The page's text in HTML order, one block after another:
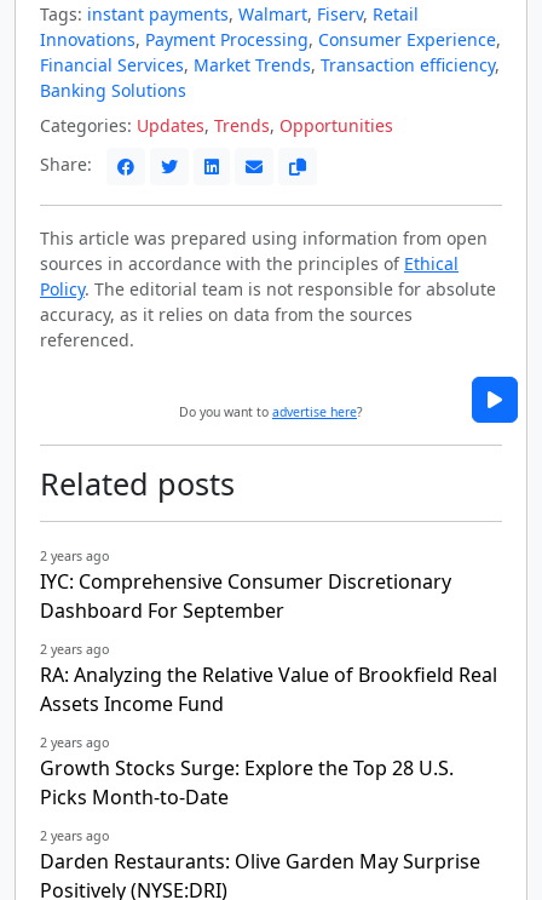
Tags: instant payments, Walmart, Fiserv, Retail
Innovations, Payment Processing, Consumer Experience,
Financial Services, Market Trends, Transaction efficiency,
Banking Solutions
Categories: Updates, Trends, Opportunities
Share:
This article was prepared using information from open
sources in accordance with the principles of Ethical
Policy. The editorial team is not responsible for absolute
accuracy, as it relies on data from the sources
referenced.
Do you want to advertise here?
Related posts
2 years ago
IYC: Comprehensive Consumer Discretionary
Dashboard For September
2 years ago
RA: Analyzing the Relative Value of Brookfield Real
Assets Income Fund
2 years ago
Growth Stocks Surge: Explore the Top 28 U.S.
Picks Month-to-Date
2 years ago
Darden Restaurants: Olive Garden May Surprise
Positively (NYSE:DRI)